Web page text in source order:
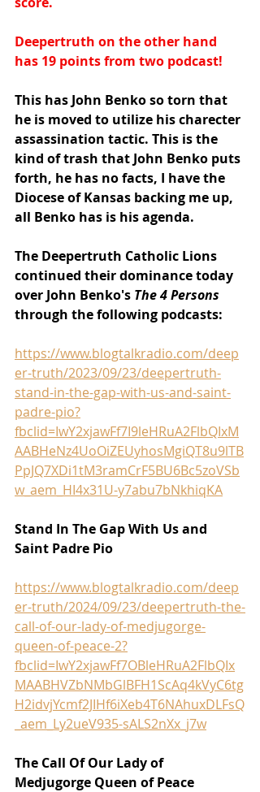
Deepertruth on the other hand
has 19 points from two podcast!
This has John Benko so torn that
he is moved to utilize his charecter
assassination tactic. This is the
kind of trash that John Benko puts
forth, he has no facts, I have the
Diocese of Kansas backing me up,
all Benko has is his agenda.
The Deepertruth Catholic Lions
continued their dominance today
over John Benko's The 4 Persons
through the following podcasts:
https://www.blogtalkradio.com/deep
er-truth/2023/09/23/deepertruth-
stand-in-the-gap-with-us-and-saint-
padre-pio?
fbclid=IwY2xjawFf7I9leHRuA2FlbQIxM
AABHeNz4UoOiZEUyhosMgiQT8u9lTB
PpJQ7XDi1tM3ramCrF5BU6Bc5zoVSb
w_aem_HI4x31U-y7abu7bNkhiqKA
Stand In The Gap With Us and
Saint Padre Pio
https://www.blogtalkradio.com/deep
er-truth/2024/09/23/deepertruth-the-
call-of-our-lady-of-medjugorge-
queen-of-peace-2?
fbclid=IwY2xjawFf7OBleHRuA2FlbQIx
MAABHVZbNMbGlBFH1ScAq4kVyC6tg
H2idvjYcmf2JIHf6iXeb4T6NAhuxDLFsQ
_aem_Ly2ueV935-sALS2nXx_j7w
The Call Of Our Lady of
Medjugorge Queen of Peace